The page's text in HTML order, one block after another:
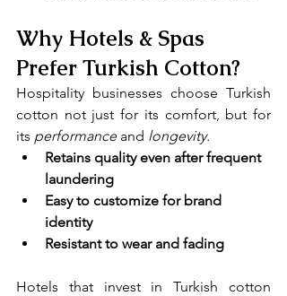
Why Hotels & Spas
Prefer Turkish Cotton?
Hospitality businesses choose Turkish
cotton not just for its comfort, but for
its performance and longevity.
Retains quality even after frequent
laundering
Easy to customize for brand
identity
Resistant to wear and fading
Hotels that invest in Turkish cotton